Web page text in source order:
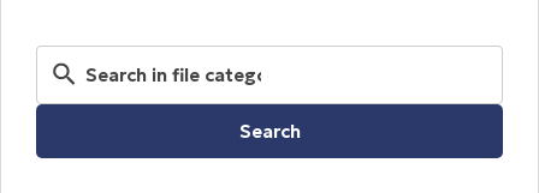
Search